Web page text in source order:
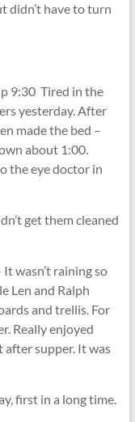
didn’t have to turn
9:30 Tired in the
yesterday. After
made the bed –
about 1:00.
the eye doctor in
get them cleaned
wasn’t raining so
Len and Ralph
and trellis. For
Really enjoyed
supper. It was
first in a long time.